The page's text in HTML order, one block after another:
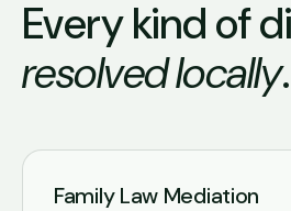
Every kind of
resolved locally.
Family Law Mediation